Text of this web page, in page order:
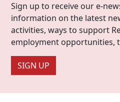
Sign up to receive our e-
information on the latest
activities, ways to support
employment opportunities,
SIGN UP